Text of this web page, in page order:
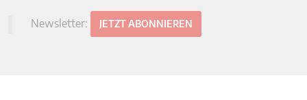
Newsletter: JETZT ABONNIEREN